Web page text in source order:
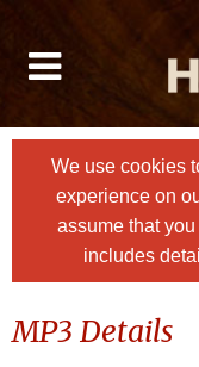
We use cookies
experience on
assume that
includes
MP3 Details